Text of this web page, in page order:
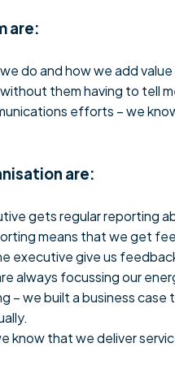
are:
do and how we add
them having to tell
efforts – we
are:
gets regular reporting
means that we get
executive give us
always focussing our
– we built a business
know that we deliver